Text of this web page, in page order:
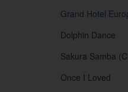
Grand Hotel
Dolphin Dance
Sakura Samba
Once I Loved